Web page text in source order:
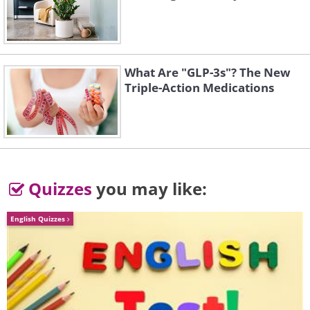
3. Budgies
What Are "GLP-3s"? The New
Triple-Action Medications
Quizzes you may like:
English Quizzes